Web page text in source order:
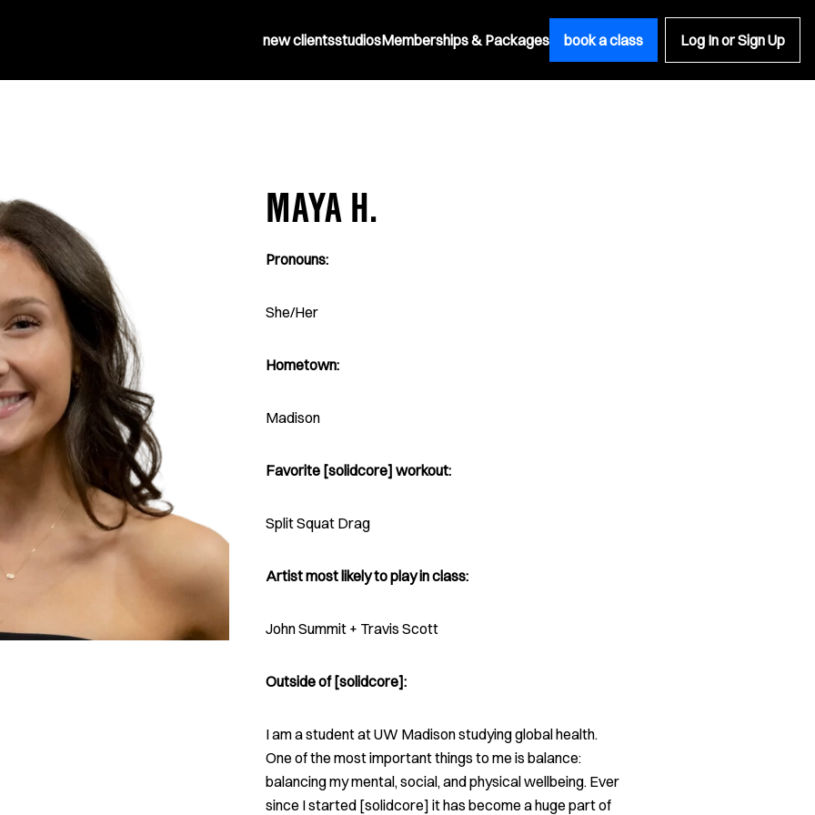
new clientsstudiosMemberships & Packages book a class Log In or Sign Up
MAYA H.
Pronouns:
She/Her
Hometown:
Madison
Favorite [solidcore] workout:
Split Squat Drag
Artist most likely to play in class:
John Summit + Travis Scott
Outside of [solidcore]:
I am a student at UW Madison studying global health.
One of the most important things to me is balance:
balancing my mental, social, and physical wellbeing. Ever
since I started [solidcore] it has become a huge part of